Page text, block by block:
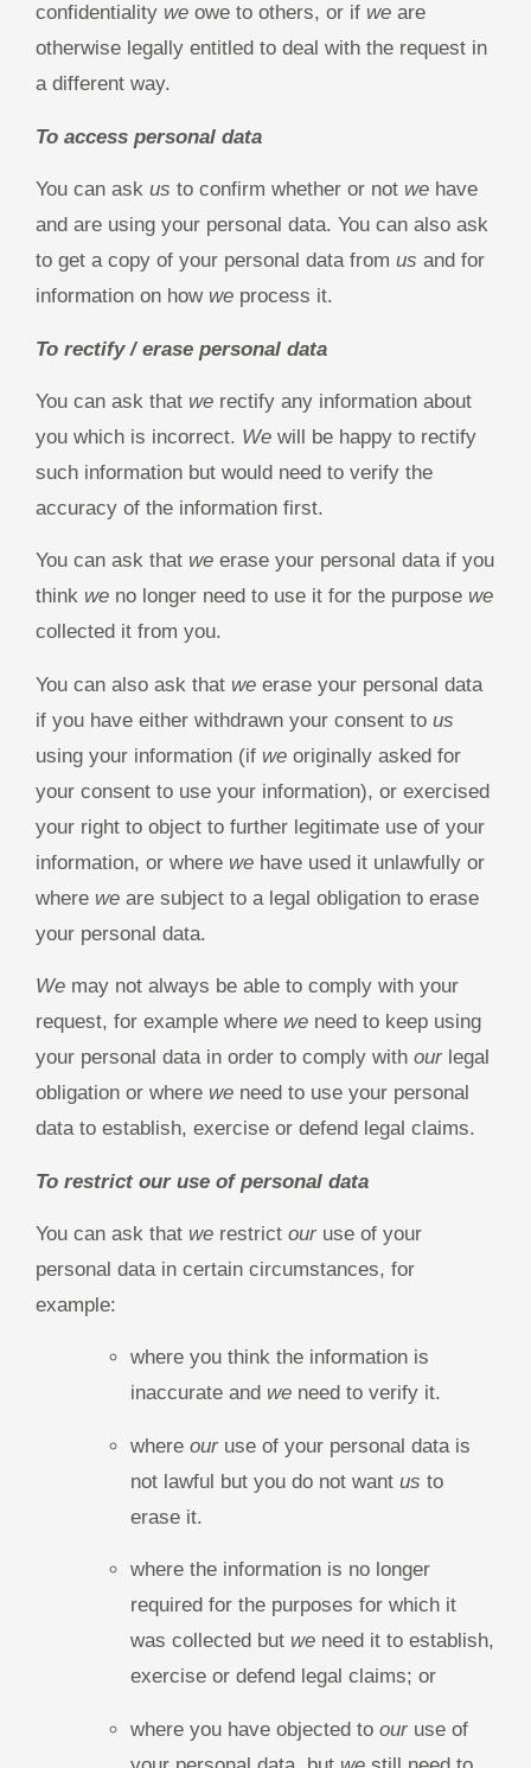
confidentiality we owe to others, or if we are
otherwise legally entitled to deal with the request in
a different way.
To access personal data
You can ask us to confirm whether or not we have
and are using your personal data. You can also ask
to get a copy of your personal data from us and for
information on how we process it.
To rectify / erase personal data
You can ask that we rectify any information about
you which is incorrect. We will be happy to rectify
such information but would need to verify the
accuracy of the information first.
You can ask that we erase your personal data if you
think we no longer need to use it for the purpose we
collected it from you.
You can also ask that we erase your personal data
if you have either withdrawn your consent to us
using your information (if we originally asked for
your consent to use your information), or exercised
your right to object to further legitimate use of your
information, or where we have used it unlawfully or
where we are subject to a legal obligation to erase
your personal data.
We may not always be able to comply with your
request, for example where we need to keep using
your personal data in order to comply with our legal
obligation or where we need to use your personal
data to establish, exercise or defend legal claims.
To restrict our use of personal data
You can ask that we restrict our use of your
personal data in certain circumstances, for
example:
where you think the information is
inaccurate and we need to verify it.
where our use of your personal data is
not lawful but you do not want us to
erase it.
where the information is no longer
required for the purposes for which it
was collected but we need it to establish,
exercise or defend legal claims; or
where you have objected to our use of